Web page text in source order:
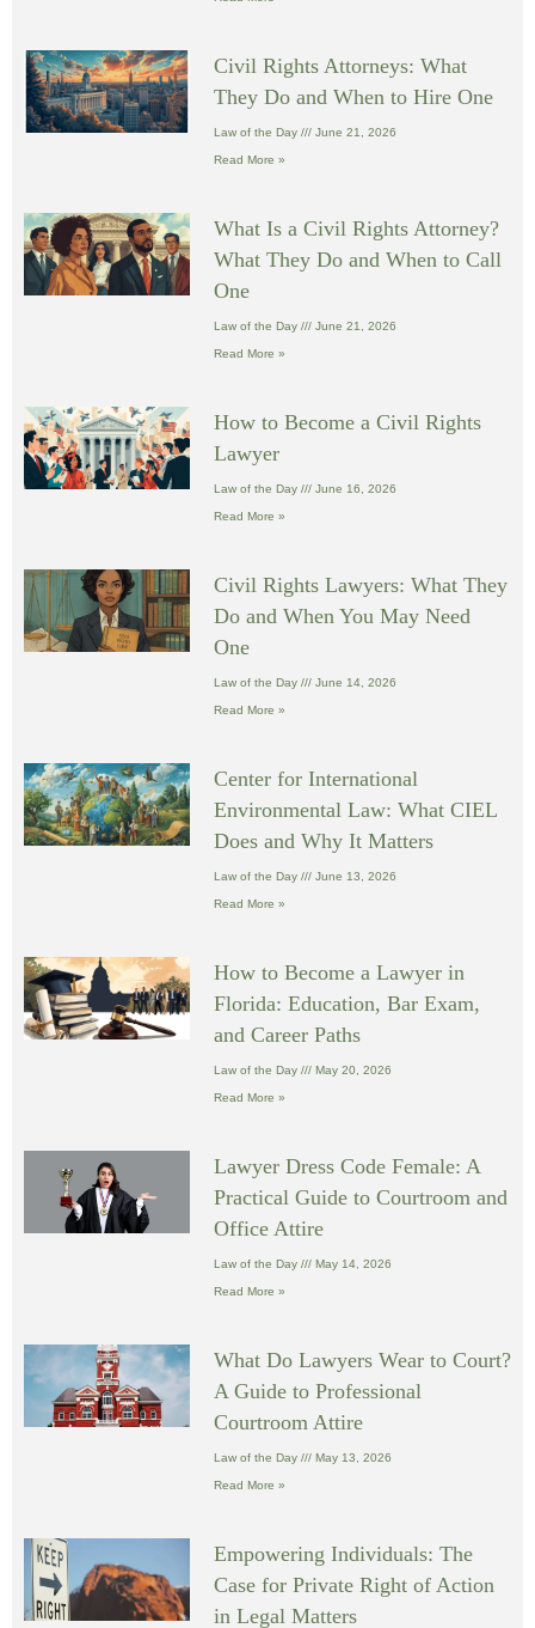
Civil Rights Attorneys: What
They Do and When to Hire One
Law of the Day June 21, 2026
Read More »
What Is a Civil Rights Attorney?
What They Do and When to Call
One
Law of the Day June 21, 2026
Read More »
How to Become a Civil Rights
Lawyer
Law of the Day June 16, 2026
Read More »
Civil Rights Lawyers: What They
Do and When You May Need
One
Law of the Day June 14, 2026
Read More »
Center for International
Environmental Law: What CIEL
Does and Why It Matters
Law of the Day June 13, 2026
Read More »
How to Become a Lawyer in
Florida: Education, Bar Exam,
and Career Paths
Law of the Day May 20, 2026
Read More »
Lawyer Dress Code Female: A
Practical Guide to Courtroom and
Office Attire
Law of the Day May 14, 2026
Read More »
What Do Lawyers Wear to Court?
A Guide to Professional
Courtroom Attire
Law of the Day May 13, 2026
Read More »
Empowering Individuals: The
Case for Private Right of Action
in Legal Matters